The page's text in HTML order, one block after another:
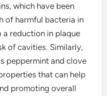
which have been
of harmful bacteria in
a reduction in plaque
of cavities. Similarly,
peppermint and clove
that can help
promoting overall